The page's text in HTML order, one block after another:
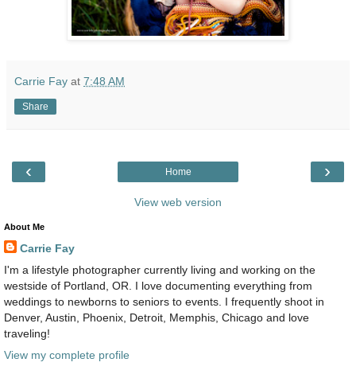
Carrie Fay at 7:48 AM
Share
‹ ›
Home
View web version
About Me
Carrie Fay
I'm a lifestyle photographer currently living and working on the
westside of Portland, OR. I love documenting everything from
weddings to newborns to seniors to events. I frequently shoot in
Denver, Austin, Phoenix, Detroit, Memphis, Chicago and love
traveling!
View my complete profile